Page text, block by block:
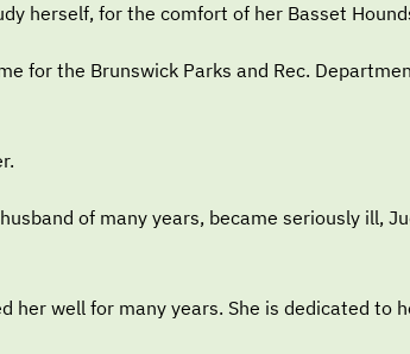
herself, for the comfort of her Basset
for the Brunswick Parks and Rec.
of many years, became seriously ill,
well for many years. She is dedicated to